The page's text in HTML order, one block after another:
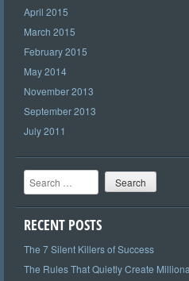
April 2015
March 2015
February 2015
May 2014
November 2013
September 2013
July 2011
Search
RECENT POSTS
The 7 Silent Killers of Success
The Rules That Quietly Create